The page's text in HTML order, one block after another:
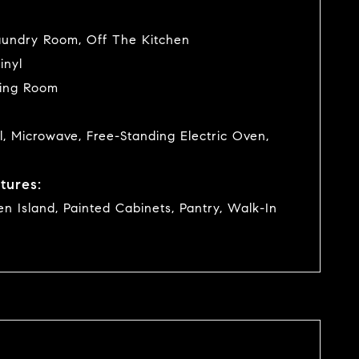
Room, Off The Kitchen
Room
Microwave, Free-Standing Electric Oven,
Island, Painted Cabinets, Pantry, Walk-In